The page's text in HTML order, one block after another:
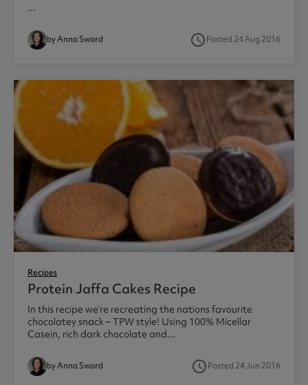
...
by Anna Sward access_timePosted 24 Aug 2016
Recipes
Protein Jaffa Cakes Recipe
In this recipe we’re recreating the nations favourite
chocolatey snack – TPW style! Using 100% Micellar
Casein, rich dark chocolate and...
by Anna Sward access_timePosted 24 Jun 2016